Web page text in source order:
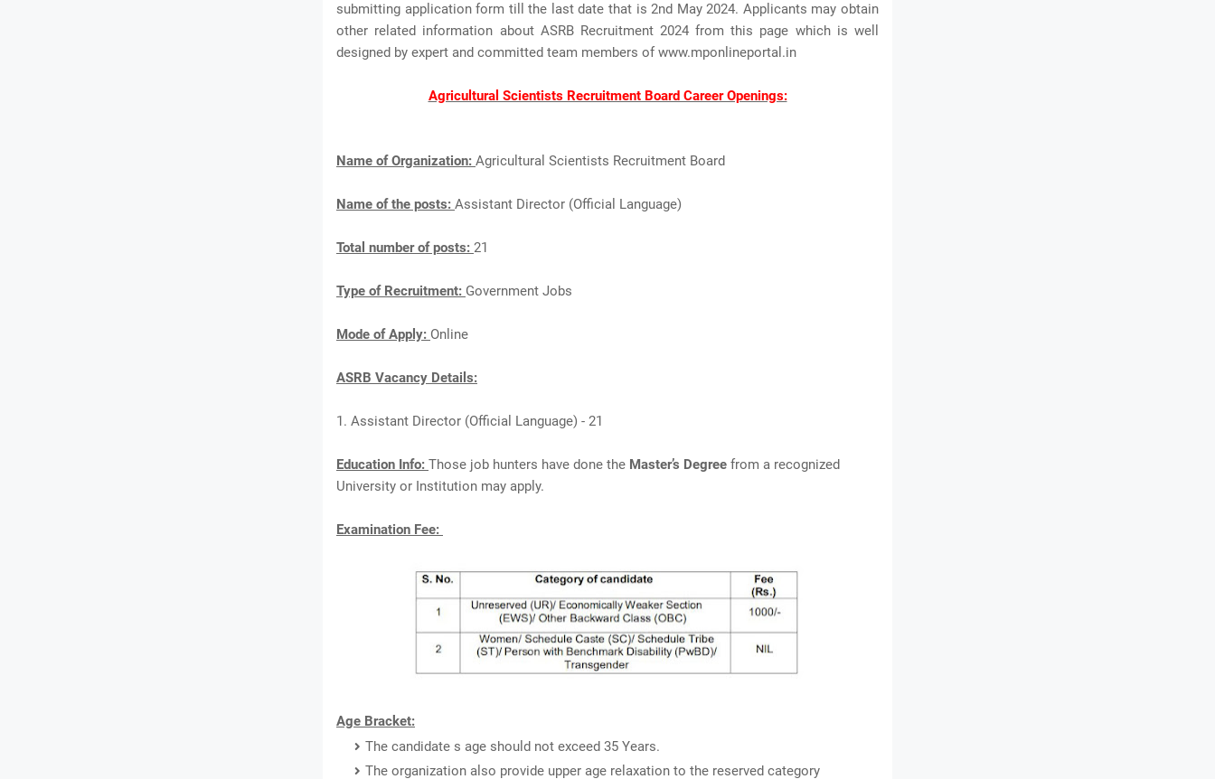
submitting application form till the last date that is 2nd May 2024. Applicants may obtain
other related information about ASRB Recruitment 2024 from this page which is well
designed by expert and committed team members of www.mponlineportal.in
Agricultural Scientists Recruitment Board Career Openings:
Name of Organization: Agricultural Scientists Recruitment Board
Name of the posts: Assistant Director (Official Language)
Total number of posts: 21
Type of Recruitment: Government Jobs
Mode of Apply: Online
ASRB Vacancy Details:
1. Assistant Director (Official Language) - 21
Education Info: Those job hunters have done the Master’s Degree from a recognized
University or Institution may apply.
Examination Fee:
Age Bracket:
The candidate s age should not exceed 35 Years.
The organization also provide upper age relaxation to the reserved category